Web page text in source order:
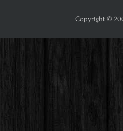
Copyright ©